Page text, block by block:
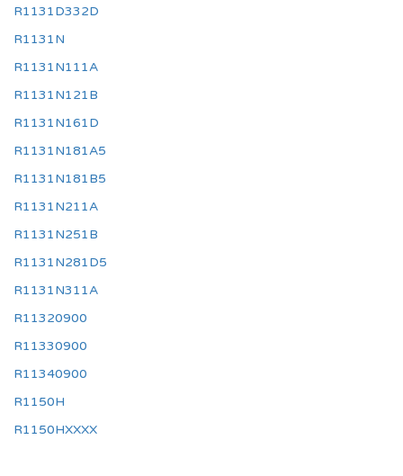
R1131D332D
R1131N
R1131N111A
R1131N121B
R1131N161D
R1131N181A5
R1131N181B5
R1131N211A
R1131N251B
R1131N281D5
R1131N311A
R11320900
R11330900
R11340900
R1150H
R1150HXXXX